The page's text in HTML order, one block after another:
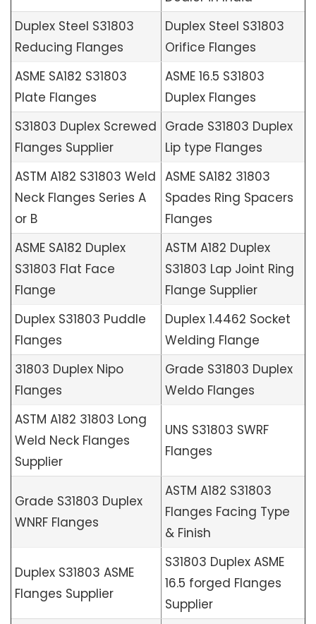
Duplex Steel S31803
Reducing Flanges
Duplex Steel S31803
Orifice Flanges
ASME SA182 S31803
Plate Flanges
ASME 16.5 S31803
Duplex Flanges
S31803 Duplex Screwed
Flanges Supplier
Grade S31803 Duplex
Lip type Flanges
ASTM A182 S31803 Weld
Neck Flanges Series A
or B
ASME SA182 31803
Spades Ring Spacers
Flanges
ASME SA182 Duplex
S31803 Flat Face
Flange
ASTM A182 Duplex
S31803 Lap Joint Ring
Flange Supplier
Duplex S31803 Puddle
Flanges
Duplex 1.4462 Socket
Welding Flange
31803 Duplex Nipo
Flanges
Grade S31803 Duplex
Weldo Flanges
ASTM A182 31803 Long
Weld Neck Flanges
Supplier
UNS S31803 SWRF
Flanges
Grade S31803 Duplex
WNRF Flanges
ASTM A182 S31803
Flanges Facing Type
& Finish
Duplex S31803 ASME
Flanges Supplier
S31803 Duplex ASME
16.5 forged Flanges
Supplier